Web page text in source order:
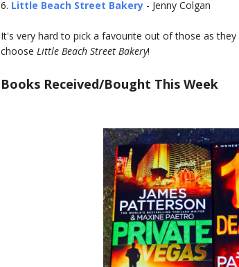
6. Little Beach Street Bakery - Jenny Colgan
It's very hard to pick a favourite out of those as
choose Little Beach Street Bakery!
Books Received/Bought This Week